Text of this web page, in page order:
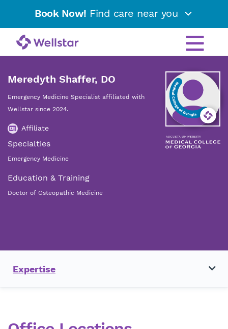
Book Now! Find care near you
Meredyth Shaffer, DO
Emergency Medicine Specialist affiliated with
Wellstar since 2024.
Affiliate
Specialties
Emergency Medicine
Education & Training
Doctor of Osteopathic Medicine
Expertise